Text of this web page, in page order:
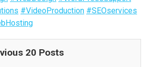
#VideoProduction #SEOservices
20 Posts